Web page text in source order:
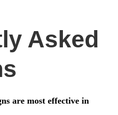
Asked
are most effective in